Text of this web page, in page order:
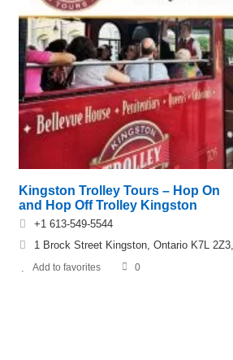
Kingston Trolley Tours – Hop On
and Hop Off Trolley Kingston
+1 613-549-5544
1 Brock Street Kingston, Ontario K7L
Add to favorites 0